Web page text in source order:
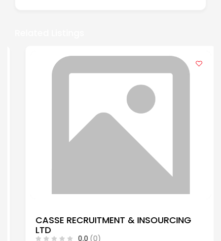
CASSE RECRUITMENT & INSOURCING
LTD
0.0 (0)